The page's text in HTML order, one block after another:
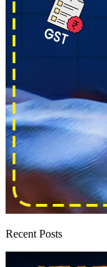
Recent Posts